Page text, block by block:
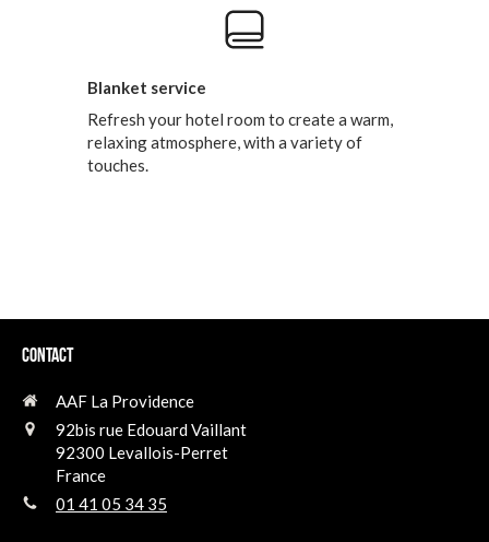
Blanket service
Refresh your hotel room to create a warm,
relaxing atmosphere, with a variety of
touches.
Contact
AAF La Providence
92bis rue Edouard Vaillant
92300 Levallois-Perret
France
01 41 05 34 35